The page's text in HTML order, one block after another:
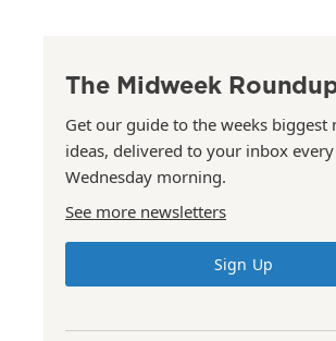
The Midweek
Get our guide to the weeks biggest
ideas, delivered to your inbox every
Wednesday morning.
See more newsletters
Sign Up